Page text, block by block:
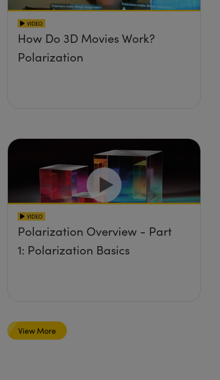
VIDEO
How Do 3D Movies Work?
Polarization
VIDEO
Polarization Overview - Part
1: Polarization Basics
View More